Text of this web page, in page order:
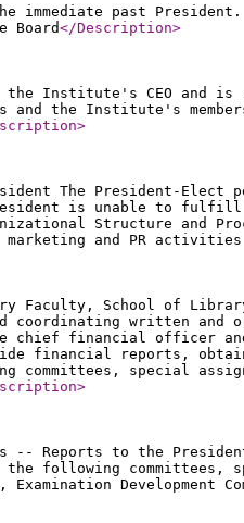
past
Board</Description>
Institute's CEO and is
the Institute's
>
The President-Elect
is unable to
Structure and
marketing and PR
School of
written and
financial officer
financial reports,
special
>
-- Reports to the
following committees,
Development